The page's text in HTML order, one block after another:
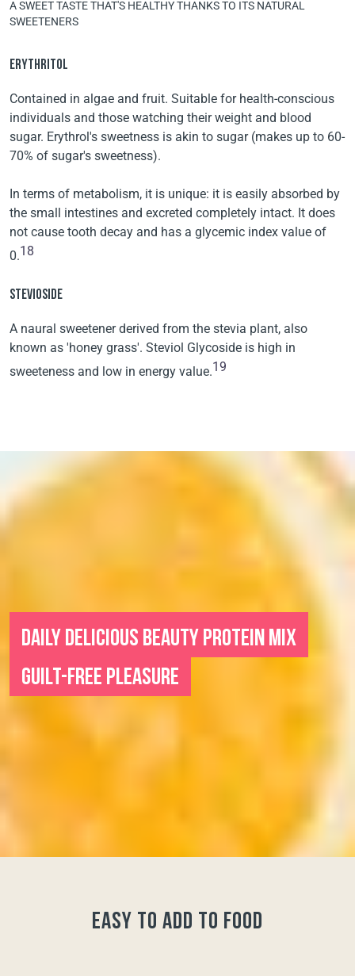
A SWEET TASTE THAT'S HEALTHY THANKS TO ITS NATURAL
SWEETENERS
ERYTHRITOL
Contained in algae and fruit. Suitable for health-conscious
individuals and those watching their weight and blood
sugar. Erythrol's sweetness is akin to sugar (makes up to 60-
70% of sugar's sweetness).
In terms of metabolism, it is unique: it is easily absorbed by
the small intestines and excreted completely intact. It does
not cause tooth decay and has a glycemic index value of
0.18
STEVIOSIDE
A naural sweetener derived from the stevia plant, also
known as 'honey grass'. Steviol Glycoside is high in
sweeteness and low in energy value.19
DAILY DELICIOUS BEAUTY PROTEIN MIX
GUILT-FREE PLEASURE
easy to add to food